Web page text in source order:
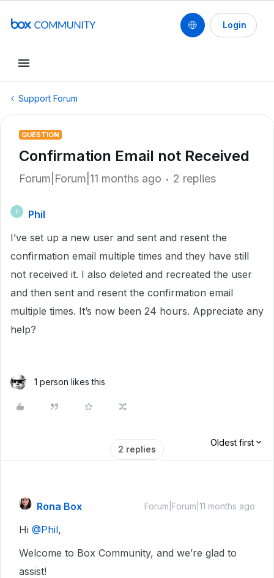
Login
Support Forum
QUESTION
Confirmation Email not Received
Forum|Forum|11 months ago 2 replies
P
Phil
I’ve set up a new user and sent and resent the
confirmation email multiple times and they have still
not received it. I also deleted and recreated the user
and then sent and resent the confirmation email
multiple times. It’s now been 24 hours. Appreciate any
help?
1 person likes this
2 replies
Oldest first
Rona Box Forum|Forum|11 months ago
Hi ​ @Phil,
Welcome to Box Community, and we’re glad to
assist!